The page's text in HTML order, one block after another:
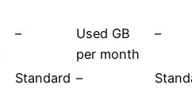
–
Used GB
per month
–
Standard –